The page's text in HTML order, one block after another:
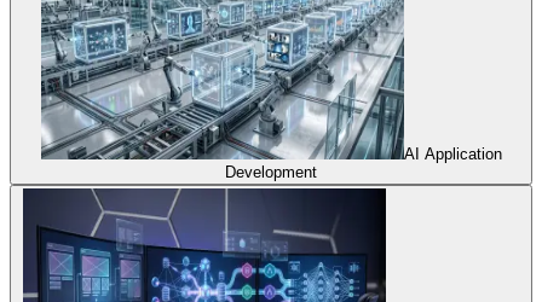
AI Application
Development